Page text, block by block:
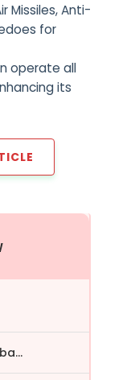
Missiles, Anti-
for
operate all
its